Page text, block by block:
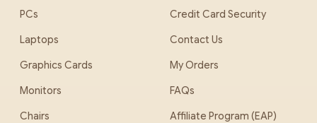
PCs
Laptops
Graphics Cards
Monitors
Chairs
Credit Card Security
Contact Us
My Orders
FAQs
Affiliate Program (EAP)